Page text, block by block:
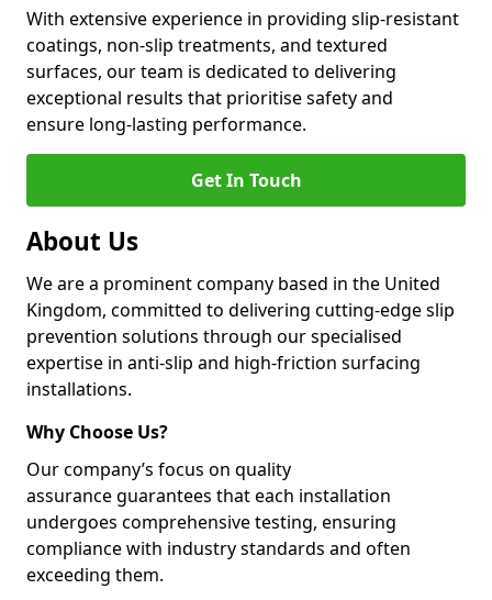
With extensive experience in providing slip-resistant
coatings, non-slip treatments, and textured
surfaces, our team is dedicated to delivering
exceptional results that prioritise safety and
ensure long-lasting performance.
Get In Touch
About Us
We are a prominent company based in the United
Kingdom, committed to delivering cutting-edge slip
prevention solutions through our specialised
expertise in anti-slip and high-friction surfacing
installations.
Why Choose Us?
Our company’s focus on quality
assurance guarantees that each installation
undergoes comprehensive testing, ensuring
compliance with industry standards and often
exceeding them.